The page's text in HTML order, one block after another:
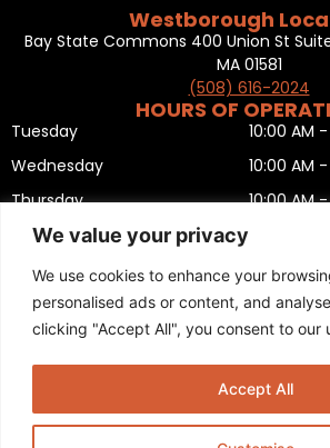
We value your privacy
We use cookies to enhance your
personalised ads or content, and
clicking "Accept All", you consent to our
Accept All
Westborough
Bay State Commons 400 Union St
MA 01581
(508) 616-2024
HOURS OF
Tuesday
Wednesday
Thursday
Friday
Saturday
Sunday
Monday
10:00 AM
10:00 AM
10:00 AM
10:00 AM
11:00 AM -
CLOSED
Privacy Policy,Return policy,Terms and
Sitemap .
Boston Ski +
This Website is Managed by